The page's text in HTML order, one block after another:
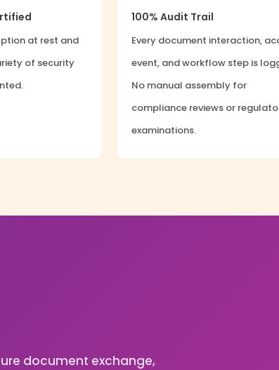
at rest and
of security
100% Audit Trail
Every document interaction,
event, and workflow step is
No manual assembly for
compliance reviews or
examinations.
document exchange,